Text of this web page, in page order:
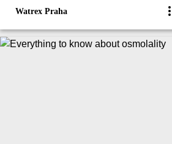
Watrex Praha